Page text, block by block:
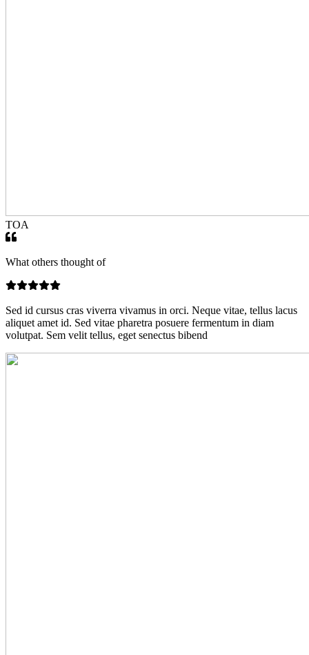
TOA
What others thought of
Sed id cursus cras viverra vivamus in orci. Neque vitae, tellus lacus
aliquet amet id. Sed vitae pharetra posuere fermentum in diam
volutpat. Sem velit tellus, eget senectus bibend